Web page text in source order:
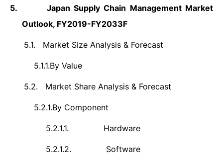
5.
Japan Supply Chain Management Market
Outlook, FY2019-FY2033F
5.1. Market Size Analysis & Forecast
5.1.1.By Value
5.2. Market Share Analysis & Forecast
5.2.1.By Component
5.2.1.1. Hardware
5.2.1.2. Software